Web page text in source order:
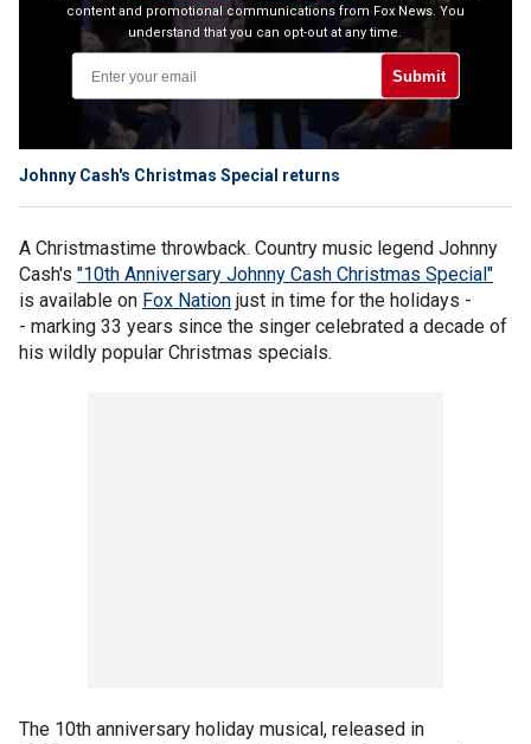
content and promotional communications from Fox News. You
understand that you can opt-out at any time.
Submit
Johnny Cash's Christmas Special returns
A Christmastime throwback. Country music legend Johnny
Cash's "10th Anniversary Johnny Cash Christmas Special"
is available on Fox Nation just in time for the holidays -
- marking 33 years since the singer celebrated a decade of
his wildly popular Christmas specials.
The 10th anniversary holiday musical, released in